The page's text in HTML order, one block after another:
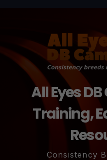
All Eyes
Training,
Consistency